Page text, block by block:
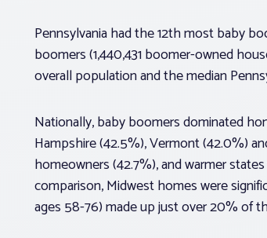
Pennsylvania had the 12th most baby
boomers (1,440,431 boomer-owned
overall population and the median
Nationally, baby boomers dominated
Hampshire (42.5%), Vermont (42.0%)
homeowners (42.7%), and warmer
comparison, Midwest homes were
ages 58-76) made up just over 20% of